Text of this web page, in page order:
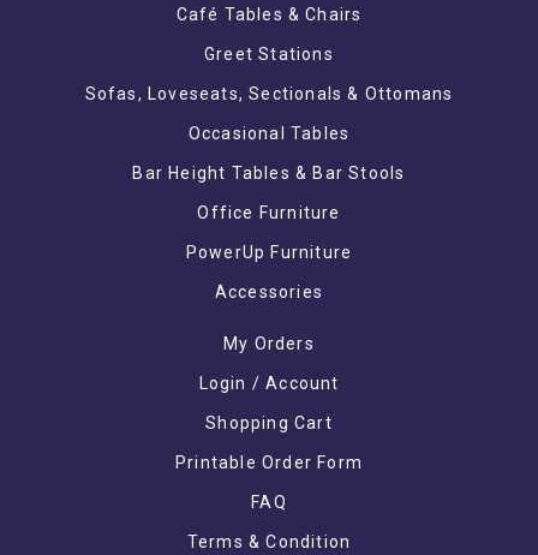
Café Tables & Chairs
Greet Stations
Sofas, Loveseats, Sectionals & Ottomans
Occasional Tables
Bar Height Tables & Bar Stools
Office Furniture
PowerUp Furniture
Accessories
My Orders
Login / Account
Shopping Cart
Printable Order Form
FAQ
Terms & Condition